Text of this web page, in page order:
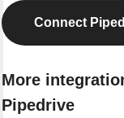
Connect
More
Pipedrive